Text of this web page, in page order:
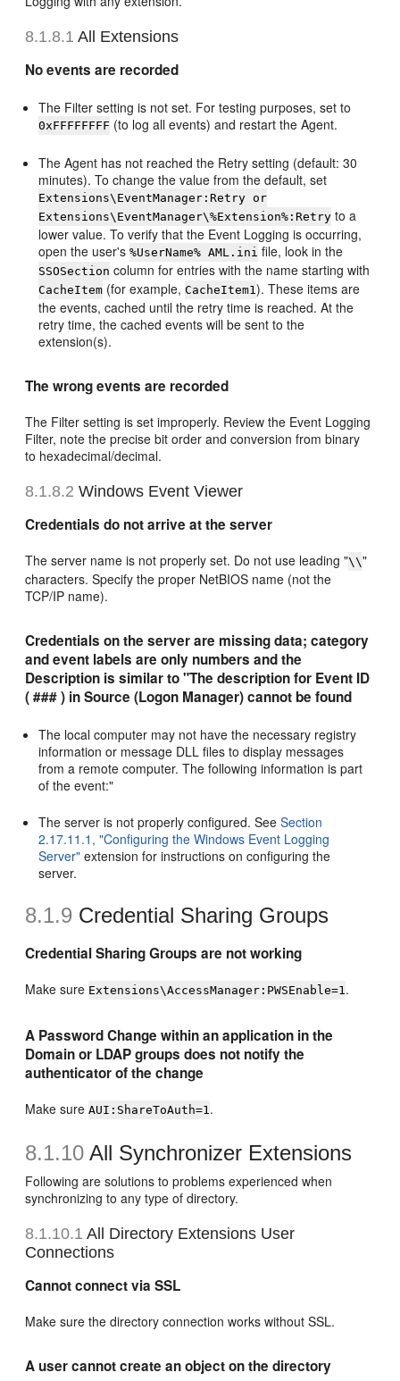
8.1.8.1 All Extensions
No events are recorded
The Filter setting is not set. For testing purposes, set to
0xFFFFFFFF (to log all events) and restart the Agent.
The Agent has not reached the Retry setting (default: 30
minutes). To change the value from the default, set
Extensions\EventManager:Retry or
Extensions\EventManager\%Extension%:Retry to a
lower value. To verify that the Event Logging is occurring,
open the user's%UserName% AML.ini file, look in the
SSOSection column for entries with the name starting with
CacheItem (for example,CacheItem1). These items are
the events, cached until the retry time is reached. At the
retry time, the cached events will be sent to the
extension(s).
The wrong events are recorded
The Filter setting is set improperly. Review the Event Logging
Filter, note the precise bit order and conversion from binary
to hexadecimal/decimal.
8.1.8.2 Windows Event Viewer
Credentials do not arrive at the server
The server name is not properly set. Do not use leading "\\"
characters. Specify the proper NetBIOS name (not the
TCP/IP name).
Credentials on the server are missing data; category
and event labels are only numbers and the
Description is similar to "The description for Event ID
( ### ) in Source (Logon Manager) cannot be found
The local computer may not have the necessary registry
information or message DLL files to display messages
from a remote computer. The following information is part
of the event:"
The server is not properly configured. SeeSection
2.17.11.1, "Configuring the Windows Event Logging
Server" extension for instructions on configuring the
server.
8.1.9 Credential Sharing Groups
Credential Sharing Groups are not working
Make sure Extensions\AccessManager:PWSEnable=1.
A Password Change within an application in the
Domain or LDAP groups does not notify the
authenticator of the change
Make sureAUI:ShareToAuth=1.
8.1.10 All Synchronizer Extensions
Following are solutions to problems experienced when
synchronizing to any type of directory.
8.1.10.1 All Directory Extensions User
Connections
Cannot connect via SSL
Make sure the directory connection works without SSL.
A user cannot create an object on the directory